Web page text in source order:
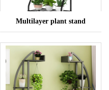
Multilayer plant stand